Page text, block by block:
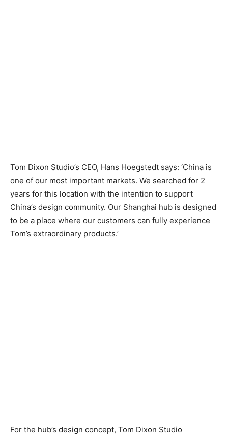
Tom Dixon Studio’s CEO, Hans Hoegstedt says: ‘China is
one of our most important markets. We searched for 2
years for this location with the intention to support
China’s design community. Our Shanghai hub is designed
to be a place where our customers can fully experience
Tom’s extraordinary products.’
For the hub’s design concept, Tom Dixon Studio